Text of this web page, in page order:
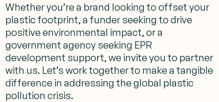
Whether you’re a brand looking to offset your
plastic footprint, a funder seeking to drive
positive environmental impact, or a
government agency seeking EPR
development support, we invite you to partner
with us. Let’s work together to make a tangible
difference in addressing the global plastic
pollution crisis.